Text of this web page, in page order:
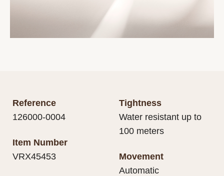
Reference
126000-0004
Item Number
VRX45453
Tightness
Water resistant up to
100 meters
Movement
Automatic